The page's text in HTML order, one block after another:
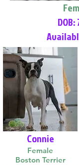
Connie
Female
Boston Terrier